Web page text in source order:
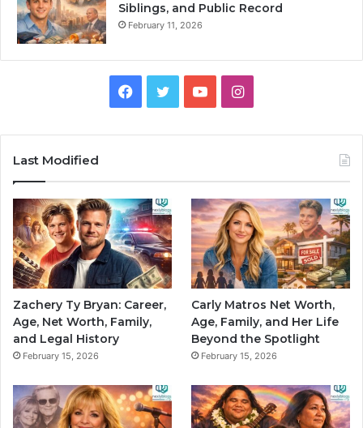
Siblings, and Public Record
February 11, 2026
Facebook
TwitterYouTubeInstagram
Last Modified
Zachery Ty Bryan: Career,
Age, Net Worth, Family,
and Legal History
February 15, 2026
Carly Matros Net Worth,
Age, Family, and Her Life
Beyond the Spotlight
February 15, 2026